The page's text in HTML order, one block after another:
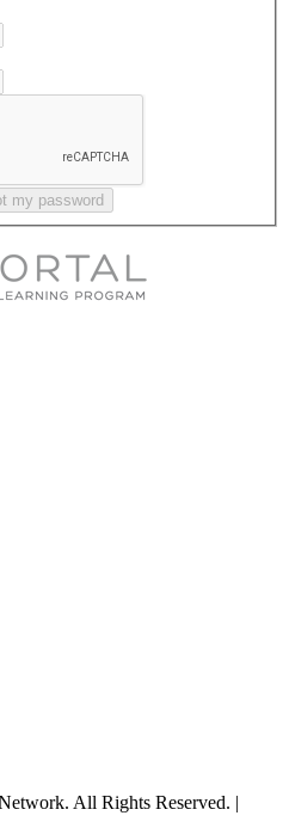
my password
All Rights Reserved. |